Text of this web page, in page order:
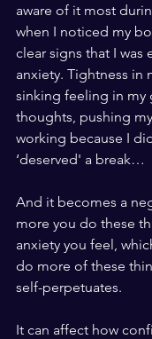
aware of it most
when I noticed my
clear signs that I was
anxiety. Tightness in
sinking feeling in my
thoughts, pushing
working because I
‘deserved' a break…
And it becomes a
more you do these
anxiety you feel,
do more of these
self-perpetuates.
It can affect how